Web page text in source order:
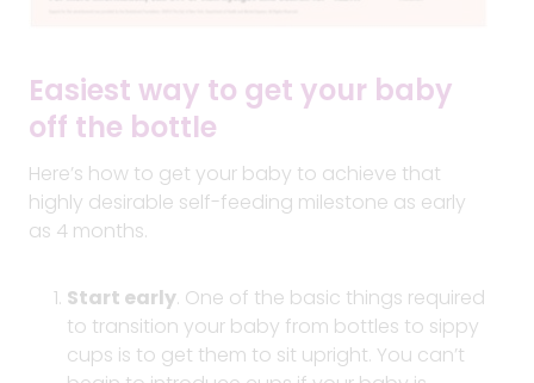
Easiest way to get your baby
off the bottle
Here’s how to get your baby to achieve that
highly desirable self-feeding milestone as early
as 4 months.
Start early. One of the basic things required
to transition your baby from bottles to sippy
cups is to get them to sit upright. You can’t